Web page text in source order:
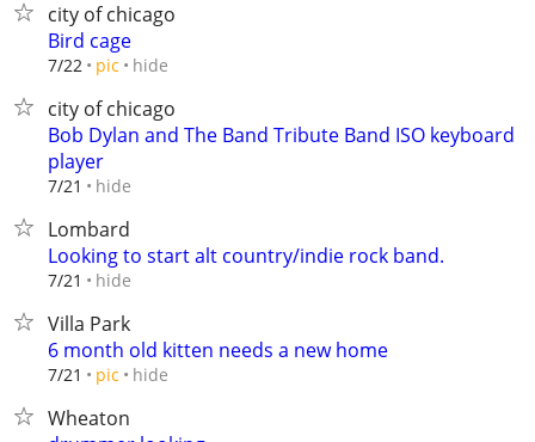
city of chicago
Bird cage
7/22 pic hide
city of chicago
Bob Dylan and The Band Tribute Band ISO keyboard
player
7/21 hide
Lombard
Looking to start alt country/indie rock band.
7/21 hide
Villa Park
6 month old kitten needs a new home
7/21 pic hide
Wheaton